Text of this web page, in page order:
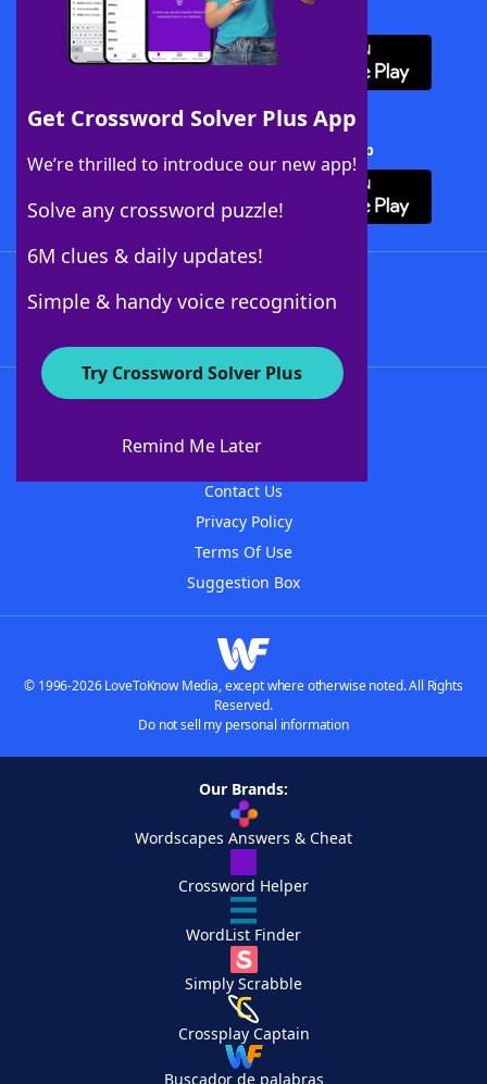
Get Crossword Solver Plus App
We’re thrilled to introduce our new app!
Solve any crossword puzzle!
6M clues & daily updates!
Simple & handy voice recognition
Try Crossword Solver Plus
Remind Me Later
Download WordFinder App
Download Crossword Solver + App
About WordFinder
Contact Us
Privacy Policy
Terms Of Use
Suggestion Box
© 1996-2026 LoveToKnow Media, except where otherwise noted. All Rights
Reserved.
Do not sell my personal information
Our Brands:
Wordscapes Answers & Cheat
Crossword Helper
WordList Finder
Simply Scrabble
Crossplay Captain
Buscador de palabras